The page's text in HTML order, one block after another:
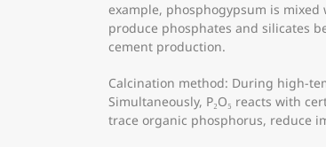
example, phosphogypsum is
produce phosphates and silicates
cement production.
Calcination method: During high-
Simultaneously, P₂O₅ reacts with
trace organic phosphorus, reduce